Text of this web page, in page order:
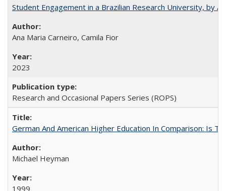
Student Engagement in a Brazilian Research University, by
Ana Maria Carneiro, Camila Fior
2023
Research and Occasional Papers Series (ROPS)
German And American Higher Education In Comparison: Is
Michael Heyman
1999